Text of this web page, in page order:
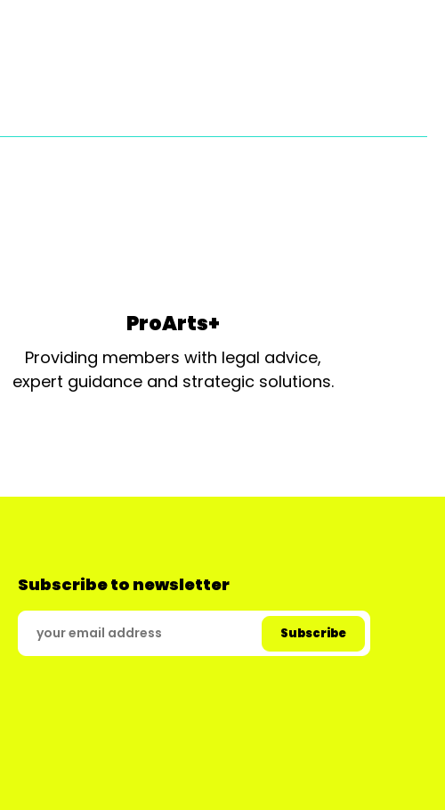
ProArts+
Providing members with legal advice,
expert guidance and strategic solutions.
Subscribe to newsletter